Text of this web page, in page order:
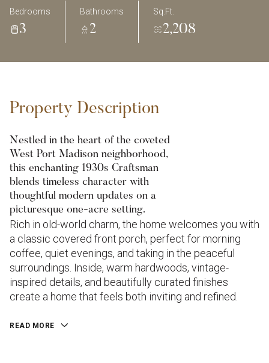
Bedrooms
3
Bathrooms
2
Sq.Ft.
2,208
Property Description
Nestled in the heart of the coveted
West Port Madison neighborhood,
this enchanting 1930s Craftsman
blends timeless character with
thoughtful modern updates on a
picturesque one-acre setting.
Rich in old-world charm, the home welcomes you with
a classic covered front porch, perfect for morning
coffee, quiet evenings, and taking in the peaceful
surroundings. Inside, warm hardwoods, vintage-
inspired details, and beautifully curated finishes
create a home that feels both inviting and refined.
READ MORE